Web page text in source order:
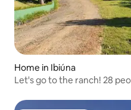
Home in Ibiúna
Let's go to the ranch! 28